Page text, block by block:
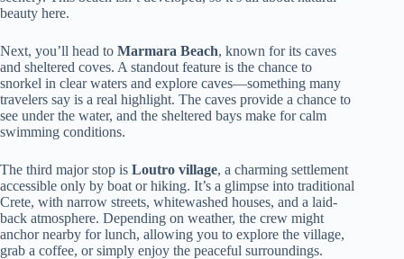
beauty here.
Next, you’ll head to Marmara Beach, known for its caves
and sheltered coves. A standout feature is the chance to
snorkel in clear waters and explore caves—something many
travelers say is a real highlight. The caves provide a chance to
see under the water, and the sheltered bays make for calm
swimming conditions.
The third major stop is Loutro village, a charming settlement
accessible only by boat or hiking. It’s a glimpse into traditional
Crete, with narrow streets, whitewashed houses, and a laid-
back atmosphere. Depending on weather, the crew might
anchor nearby for lunch, allowing you to explore the village,
grab a coffee, or simply enjoy the peaceful surroundings.